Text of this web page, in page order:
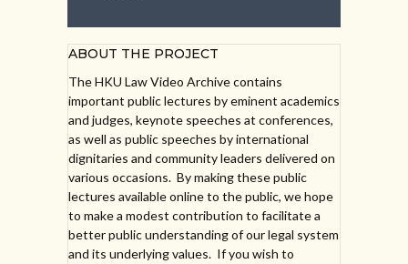
ABOUT THE PROJECT
The HKU Law Video Archive contains
important public lectures by eminent academics
and judges, keynote speeches at conferences,
as well as public speeches by international
dignitaries and community leaders delivered on
various occasions. By making these public
lectures available online to the public, we hope
to make a modest contribution to facilitate a
better public understanding of our legal system
and its underlying values. If you wish to